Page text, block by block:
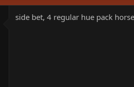
side bet, 4 regular hue pack